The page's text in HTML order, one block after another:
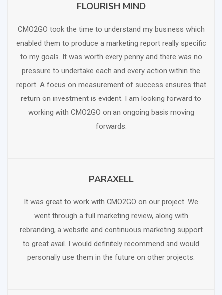
FLOURISH MIND
CMO2GO took the time to understand my business which
enabled them to produce a marketing report really specific
to my goals. It was worth every penny and there was no
pressure to undertake each and every action within the
report. A focus on measurement of success ensures that
return on investment is evident. I am looking forward to
working with CMO2GO on an ongoing basis moving
forwards.
PARAXELL
It was great to work with CMO2GO on our project. We
went through a full marketing review, along with
rebranding, a website and continuous marketing support
to great avail. I would definitely recommend and would
personally use them in the future on other projects.